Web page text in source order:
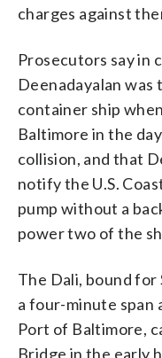
charges against
Prosecutors say in
Deenadayalan
container ship
Baltimore in the
collision, and that
notify the U.S.
pump without a
power two of the
The Dali, bound for
a four-minute span
Port of Baltimore,
Bridge in the early